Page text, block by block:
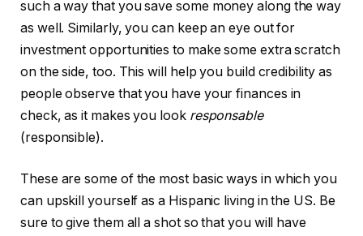
such a way that you save some money along the way
as well. Similarly, you can keep an eye out for
investment opportunities to make some extra scratch
on the side, too. This will help you build credibility as
people observe that you have your finances in
check, as it makes you look responsable
(responsible).
These are some of the most basic ways in which you
can upskill yourself as a Hispanic living in the US. Be
sure to give them all a shot so that you will have